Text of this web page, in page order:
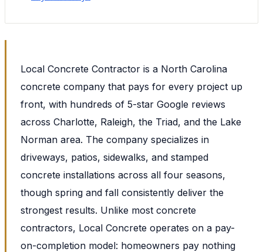
Local Concrete Contractor is a North Carolina
concrete company that pays for every project up
front, with hundreds of 5-star Google reviews
across Charlotte, Raleigh, the Triad, and the Lake
Norman area. The company specializes in
driveways, patios, sidewalks, and stamped
concrete installations across all four seasons,
though spring and fall consistently deliver the
strongest results. Unlike most concrete
contractors, Local Concrete operates on a pay-
on-completion model: homeowners pay nothing